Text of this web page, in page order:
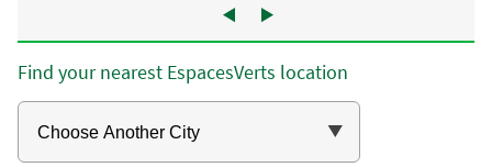
Find your nearest EspacesVerts location